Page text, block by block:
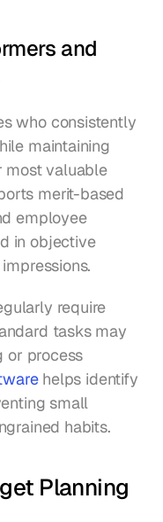
and
who consistently
maintaining
most valuable
merit-based
employee
in objective
require
tasks may
or process
helps identify
small
habits.
Planning